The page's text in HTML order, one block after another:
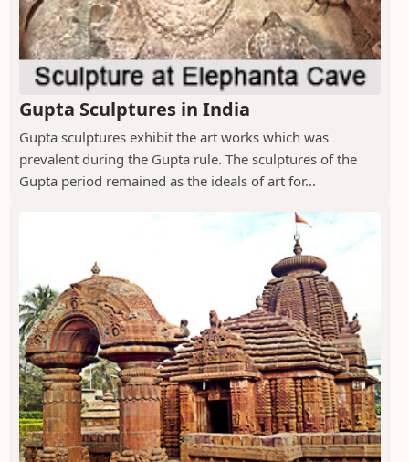
Gupta Sculptures in India
Gupta sculptures exhibit the art works which was
prevalent during the Gupta rule. The sculptures of the
Gupta period remained as the ideals of art for...